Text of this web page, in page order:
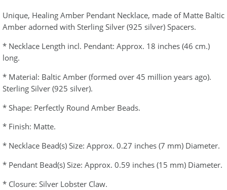
Unique, Healing Amber Pendant Necklace, made of Matte Baltic
Amber adorned with Sterling Silver (925 silver) Spacers.
* Necklace Length incl. Pendant: Approx. 18 inches (46 cm.)
long.
* Material: Baltic Amber (formed over 45 million years ago).
Sterling Silver (925 silver).
* Shape: Perfectly Round Amber Beads.
* Finish: Matte.
* Necklace Bead(s) Size: Approx. 0.27 inches (7 mm) Diameter.
* Pendant Bead(s) Size: Approx. 0.59 inches (15 mm) Diameter.
* Closure: Silver Lobster Claw.